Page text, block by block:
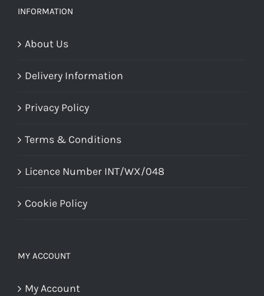
INFORMATION
About Us
Delivery Information
Privacy Policy
Terms & Conditions
Licence Number INT/WX/048
Cookie Policy
MY ACCOUNT
My Account